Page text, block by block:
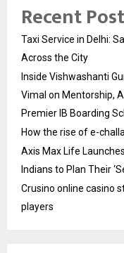
Recent
Taxi Service in Delhi:
Across the City
Inside Vishwashanti
Vimal on Mentorship,
Premier IB Boarding
How the rise of e-
Axis Max Life
Indians to Plan Their
Crusino online casino
players